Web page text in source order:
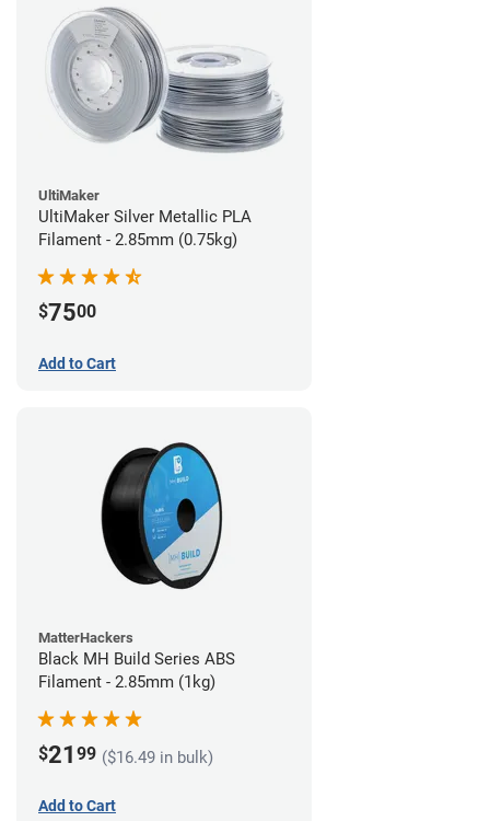
UltiMaker
UltiMaker Silver Metallic PLA
Filament - 2.85mm (0.75kg)
$7500
Add to Cart
MatterHackers
Black MH Build Series ABS
Filament - 2.85mm (1kg)
$21 99 ($16.49 in bulk)
Add to Cart